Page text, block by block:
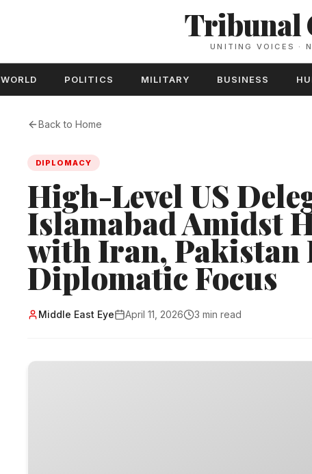
Tribunal
UNITING VOICES ·
WORLD POLITICS MILITARY BUSINESS
Back to Home
DIPLOMACY
High-Level US
Islamabad Amidst
with Iran, Pakistan
Diplomatic Focus
Middle East Eye April 11, 2026 3 min read